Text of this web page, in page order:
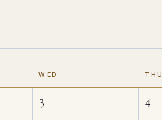
WED THU
3 4